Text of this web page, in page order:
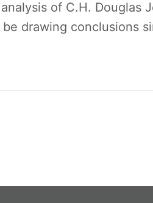
of C.H. Douglas
drawing conclusions